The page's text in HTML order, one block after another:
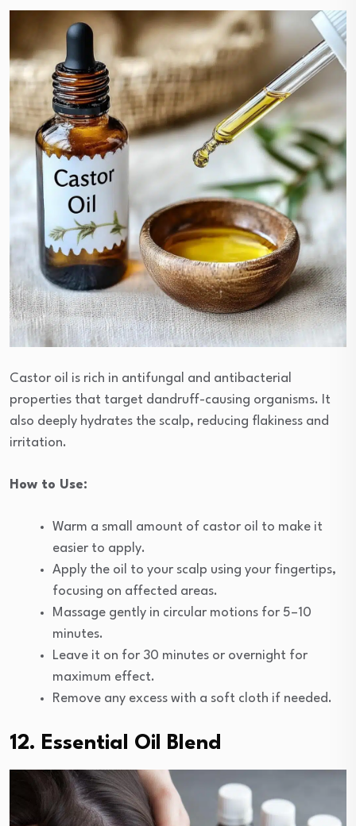
Castor oil is rich in antifungal and antibacterial
properties that target dandruff-causing organisms. It
also deeply hydrates the scalp, reducing flakiness and
irritation.
How to Use:
Warm a small amount of castor oil to make it
easier to apply.
Apply the oil to your scalp using your fingertips,
focusing on affected areas.
Massage gently in circular motions for 5–10
minutes.
Leave it on for 30 minutes or overnight for
maximum effect.
Remove any excess with a soft cloth if needed.
12. Essential Oil Blend